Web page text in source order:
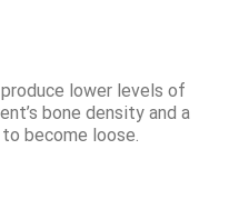
lower levels of
bone density and a
become loose.